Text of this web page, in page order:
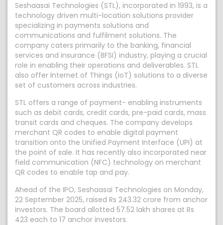
Seshaasai Technologies (STL), incorporated in 1993, is a
technology driven multi-location solutions provider
specializing in payments solutions and
communications and fulfilment solutions. The
company caters primarily to the banking, financial
services and insurance (BFSI) industry, playing a crucial
role in enabling their operations and deliverables. STL
also offer Internet of Things (IoT) solutions to a diverse
set of customers across industries.
STL offers a range of payment- enabling instruments
such as debit cards, credit cards, pre-paid cards, mass
transit cards and cheques. The company develops
merchant QR codes to enable digital payment
transition onto the Unified Payment Interface (UPI) at
the point of sale. It has recently also incorporated near
field communication (NFC) technology on merchant
QR codes to enable tap and pay.
Ahead of the IPO, Seshaasai Technologies on Monday,
22 September 2025, raised Rs 243.32 crore from anchor
investors. The board allotted 57.52 lakh shares at Rs
423 each to 17 anchor investors.